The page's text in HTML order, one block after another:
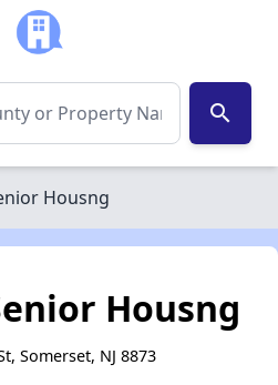
search
Housng
Housng
Somerset, NJ 8873